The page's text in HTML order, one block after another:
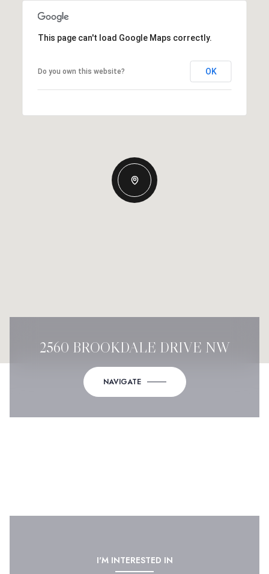
This page can't load Google Maps correctly.
Do you own this website? OK
2560 BROOKDALE DRIVE NW
NAVIGATE
I'M INTERESTED IN